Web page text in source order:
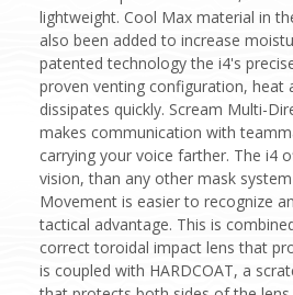
lightweight. Cool Max material in
also been added to increase
patented technology the i4's
proven venting configuration, heat
dissipates quickly. Scream Multi-
makes communication with
carrying your voice farther. The i4
vision, than any other mask
Movement is easier to recognize
tactical advantage. This is
correct toroidal impact lens that
is coupled with HARDCOAT, a